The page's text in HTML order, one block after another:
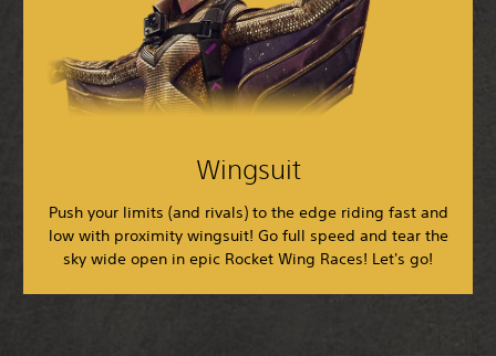
Wingsuit
Push your limits (and rivals) to the edge riding fast and
low with proximity wingsuit! Go full speed and tear the
sky wide open in epic Rocket Wing Races! Let's go!